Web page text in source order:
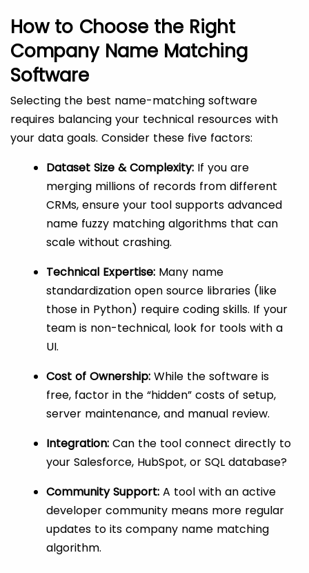
How to Choose the Right
Company Name Matching
Software
Selecting the best name-matching software
requires balancing your technical resources with
your data goals. Consider these five factors:
Dataset Size & Complexity: If you are
merging millions of records from different
CRMs, ensure your tool supports advanced
name fuzzy matching algorithms that can
scale without crashing.
Technical Expertise: Many name
standardization open source libraries (like
those in Python) require coding skills. If your
team is non-technical, look for tools with a
UI.
Cost of Ownership: While the software is
free, factor in the “hidden” costs of setup,
server maintenance, and manual review.
Integration: Can the tool connect directly to
your Salesforce, HubSpot, or SQL database?
Community Support: A tool with an active
developer community means more regular
updates to its company name matching
algorithm.